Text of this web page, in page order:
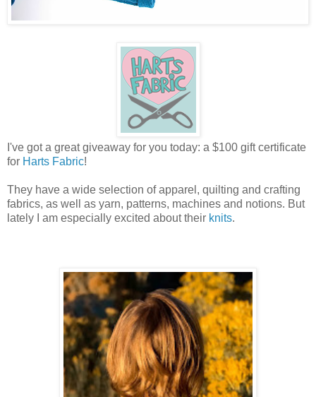
I've got a great giveaway for you today: a $100 gift certificate
for Harts Fabric!
They have a wide selection of apparel, quilting and crafting
fabrics, as well as yarn, patterns, machines and notions. But
lately I am especially excited about their knits.